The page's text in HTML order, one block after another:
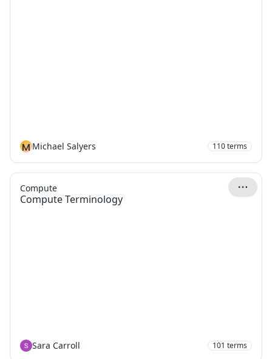
M Michael Salyers 110terms
Compute Terminology
Compute
Sara Carroll 101 terms